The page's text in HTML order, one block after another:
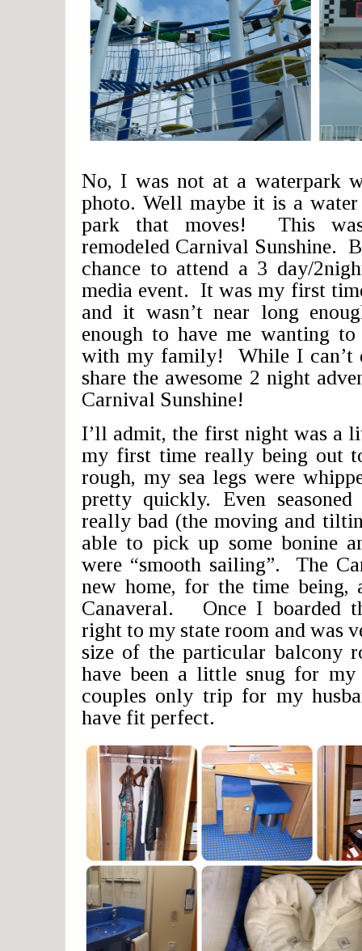
No, I was not at a waterpark
photo. Well maybe it is a
park that moves! This
remodeled Carnival Sunshine.
chance to attend a 3 day/
media event. It was my first
and it wasn’t near long
enough to have me wanting
with my family! While I can’t
share the awesome 2 night
Carnival Sunshine!
I’ll admit, the first night was a
my first time really being out
rough, my sea legs were
pretty quickly. Even
really bad (the moving and
able to pick up some bonine
were “smooth sailing”. The
new home, for the time being,
Canaveral. Once I boarded
right to my state room and was
size of the particular
have been a little snug for
couples only trip for my
have fit perfect.